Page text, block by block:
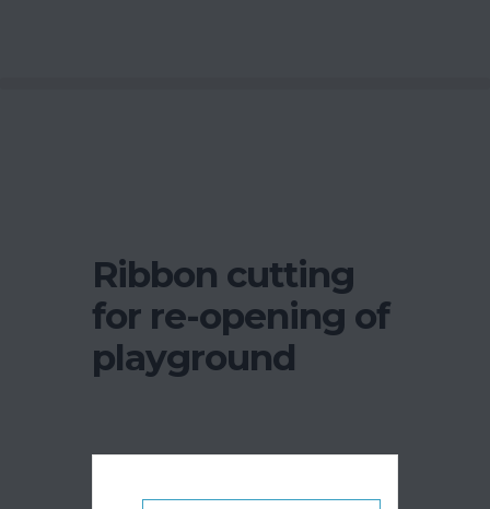
Ribbon cutting
for re-opening of
playground